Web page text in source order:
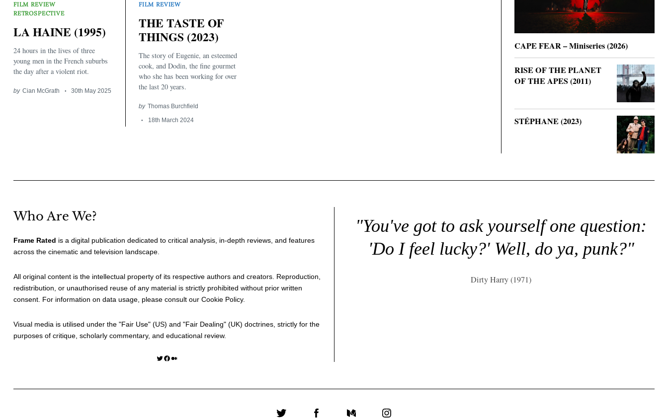
FILM REVIEW
RETROSPECTIVE
LA HAINE (1995)
24 hours in the lives of three
young men in the French suburbs
the day after a violent riot.
by Cian McGrath 30th May 2025
FILM REVIEW
THE TASTE OF
THINGS (2023)
The story of Eugenie, an esteemed
cook, and Dodin, the fine gourmet
who she has been working for over
the last 20 years.
by Thomas Burchfield
18th March 2024
CAPE FEAR – Miniseries (2026)
RISE OF THE PLANET
OF THE APES (2011)
STÉPHANE (2023)
Who Are We?
Frame Rated is a digital publication dedicated to critical analysis, in-depth reviews, and features
across the cinematic and television landscape.
All original content is the intellectual property of its respective authors and creators. Reproduction,
redistribution, or unauthorised reuse of any material is strictly prohibited without prior written
consent. For information on data usage, please consult our Cookie Policy.
Visual media is utilised under the "Fair Use" (US) and "Fair Dealing" (UK) doctrines, strictly for the
purposes of critique, scholarly commentary, and educational review.
Twitter Facebook Medium
"You've got to ask yourself one question:
'Do I feel lucky?' Well, do ya, punk?"
Dirty Harry (1971)
Search
for: